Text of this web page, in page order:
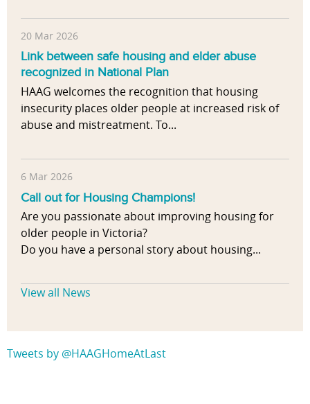
20 Mar 2026
Link between safe housing and elder abuse
recognized in National Plan
HAAG welcomes the recognition that housing
insecurity places older people at increased risk of
abuse and mistreatment. To...
6 Mar 2026
Call out for Housing Champions!
Are you passionate about improving housing for
older people in Victoria?
Do you have a personal story about housing...
View all News
Tweets by @HAAGHomeAtLast